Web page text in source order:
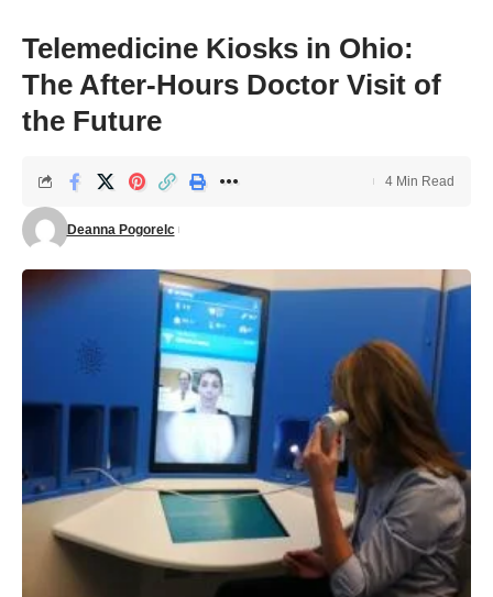
Telemedicine Kiosks in Ohio:
The After-Hours Doctor Visit of
the Future
Deanna Pogorelc
4 Min Read